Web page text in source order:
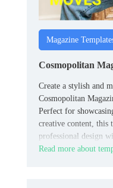
Magazine
Cosmopolitan
Create a stylish and
Cosmopolitan
Perfect for
creative content, this
professional design
Read more about